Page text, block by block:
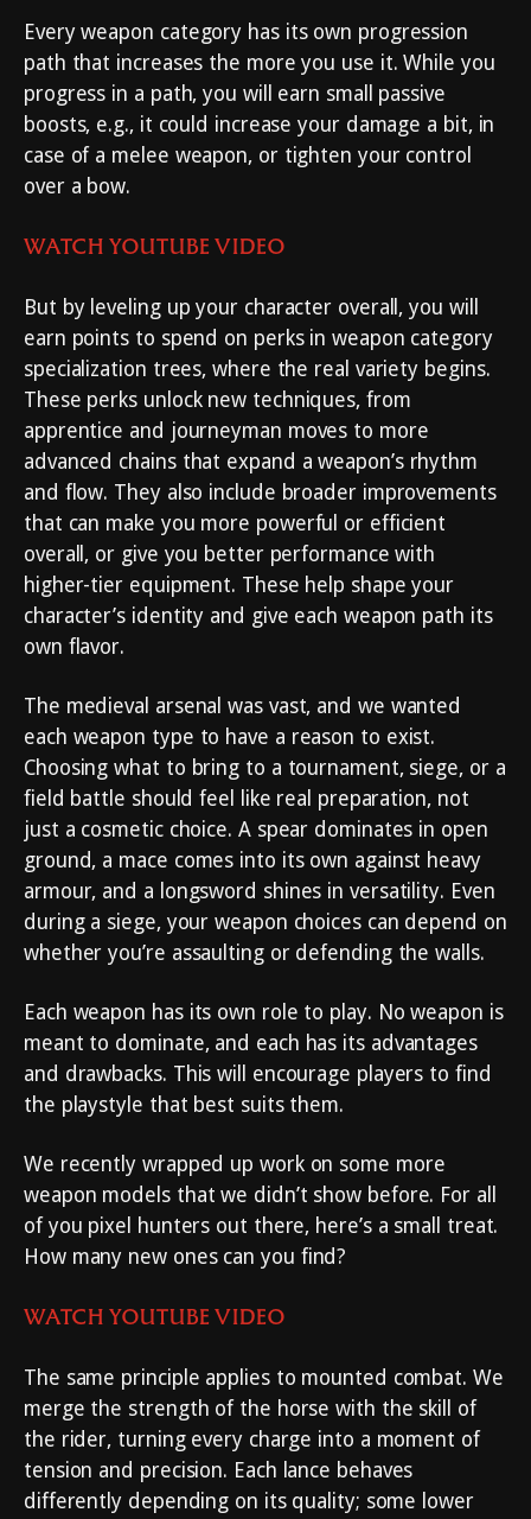
Every weapon category has its own progression
path that increases the more you use it. While you
progress in a path, you will earn small passive
boosts, e.g., it could increase your damage a bit, in
case of a melee weapon, or tighten your control
over a bow.
WATCH YOUTUBE VIDEO
But by leveling up your character overall, you will
earn points to spend on perks in weapon category
specialization trees, where the real variety begins.
These perks unlock new techniques, from
apprentice and journeyman moves to more
advanced chains that expand a weapon’s rhythm
and flow. They also include broader improvements
that can make you more powerful or efficient
overall, or give you better performance with
higher-tier equipment. These help shape your
character’s identity and give each weapon path its
own flavor.
The medieval arsenal was vast, and we wanted
each weapon type to have a reason to exist.
Choosing what to bring to a tournament, siege, or a
field battle should feel like real preparation, not
just a cosmetic choice. A spear dominates in open
ground, a mace comes into its own against heavy
armour, and a longsword shines in versatility. Even
during a siege, your weapon choices can depend on
whether you’re assaulting or defending the walls.
Each weapon has its own role to play. No weapon is
meant to dominate, and each has its advantages
and drawbacks. This will encourage players to find
the playstyle that best suits them.
We recently wrapped up work on some more
weapon models that we didn’t show before. For all
of you pixel hunters out there, here’s a small treat.
How many new ones can you find?
WATCH YOUTUBE VIDEO
The same principle applies to mounted combat. We
merge the strength of the horse with the skill of
the rider, turning every charge into a moment of
tension and precision. Each lance behaves
differently depending on its quality; some lower